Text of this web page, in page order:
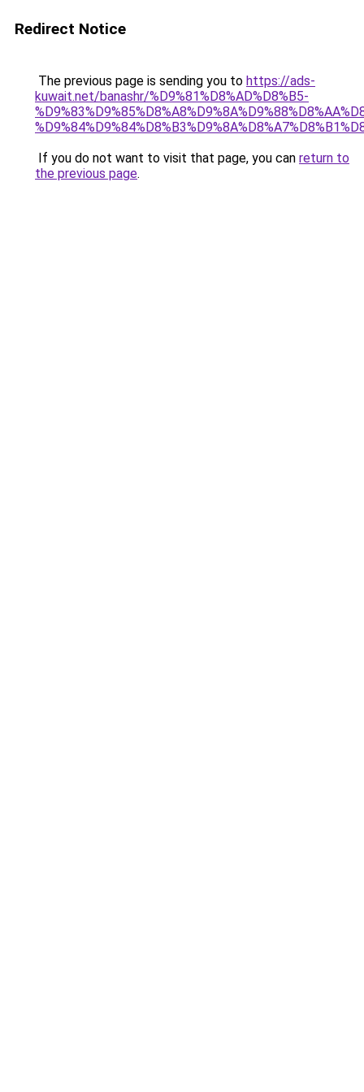
Redirect Notice
The previous page is sending you to https://ads-
kuwait.net/banashr/%D9%81%D8%AD%D8%B5-
If you do not want to visit that page, you can return to
the previous page.